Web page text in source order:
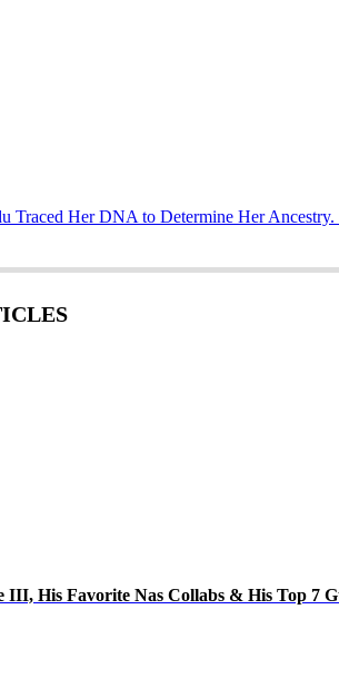
Traced Her DNA to Determine Her Ancestry.
III, His Favorite Nas Collabs & His Top 7